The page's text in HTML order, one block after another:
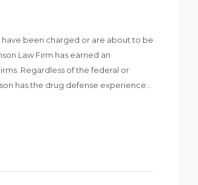
have been charged or are about to be
Law Firm has earned an
Regardless of the federal or
has the drug defense experience…